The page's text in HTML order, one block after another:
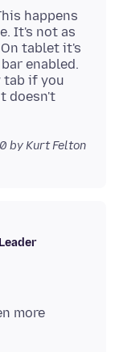
happens
It's not as
tablet it's
enabled.
tab if you
doesn't
by Kurt Felton
more